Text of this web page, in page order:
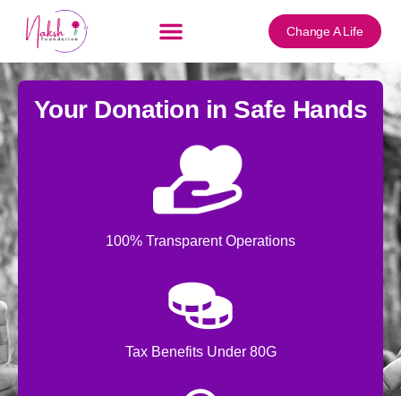
content
Change A Life
Your Donation in Safe Hands
100% Transparent Operations
Tax Benefits Under 80G